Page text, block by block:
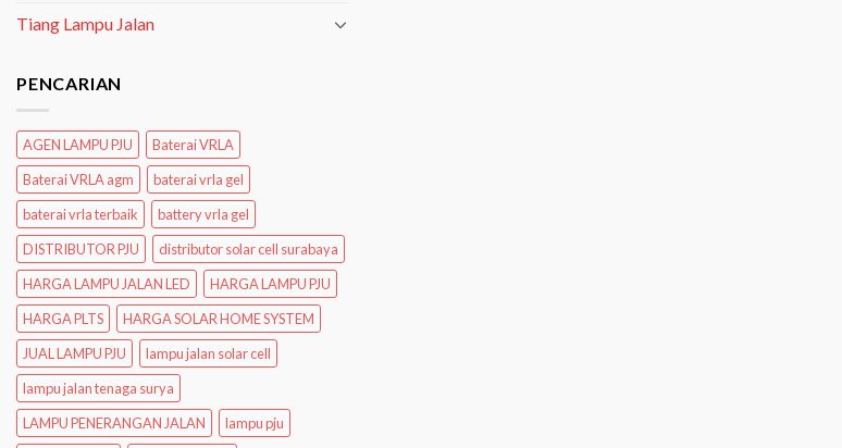
Tiang Lampu Jalan
PENCARIAN
AGEN LAMPU PJU
Baterai VRLA
Baterai VRLA agm
baterai vrla gel
baterai vrla terbaik
battery vrla gel
DISTRIBUTOR PJU
distributor solar cell surabaya
HARGA LAMPU JALAN LED
HARGA LAMPU PJU
HARGA PLTS
HARGA SOLAR HOME SYSTEM
JUAL LAMPU PJU
lampu jalan solar cell
lampu jalan tenaga surya
LAMPU PENERANGAN JALAN
lampu pju